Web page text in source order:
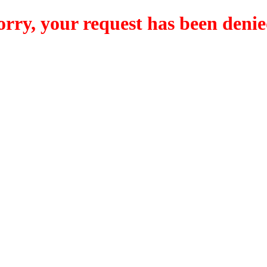
your request has been